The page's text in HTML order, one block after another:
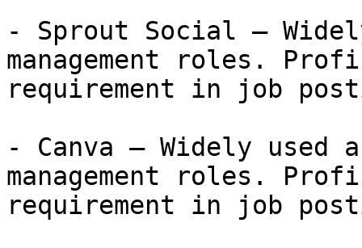
- Sprout Social —
management roles.
requirement in job
- Canva — Widely used
management roles.
requirement in job